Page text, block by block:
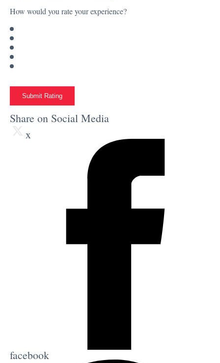
How would you rate your experience?
Submit Rating
Share on Social Media
x
facebook